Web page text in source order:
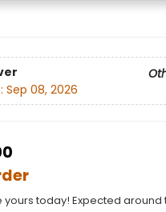
Sep 08, 2026
yours today! Expected